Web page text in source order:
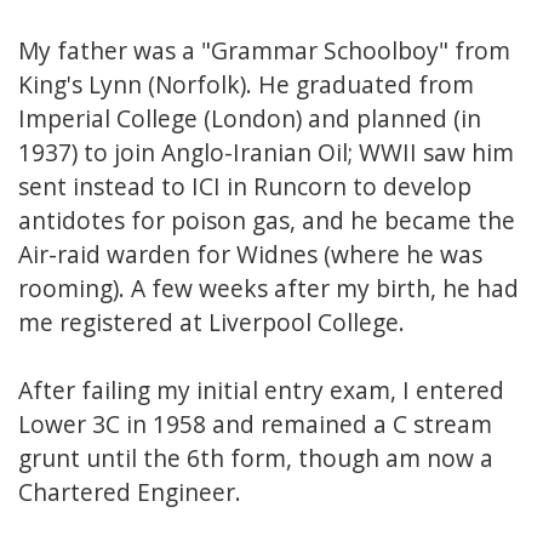
My father was a "Grammar Schoolboy" from
King's Lynn (Norfolk). He graduated from
Imperial College (London) and planned (in
1937) to join Anglo-Iranian Oil; WWII saw him
sent instead to ICI in Runcorn to develop
antidotes for poison gas, and he became the
Air-raid warden for Widnes (where he was
rooming). A few weeks after my birth, he had
me registered at Liverpool College.
After failing my initial entry exam, I entered
Lower 3C in 1958 and remained a C stream
grunt until the 6th form, though am now a
Chartered Engineer.